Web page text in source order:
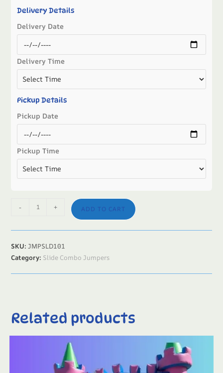
Delivery Details
Delivery Date
Delivery Time
Pickup Details
Pickup Date
Pickup Time
- + ADD TO CART
SKU:JMPSLD101
Category: Slide Combo Jumpers
Related products